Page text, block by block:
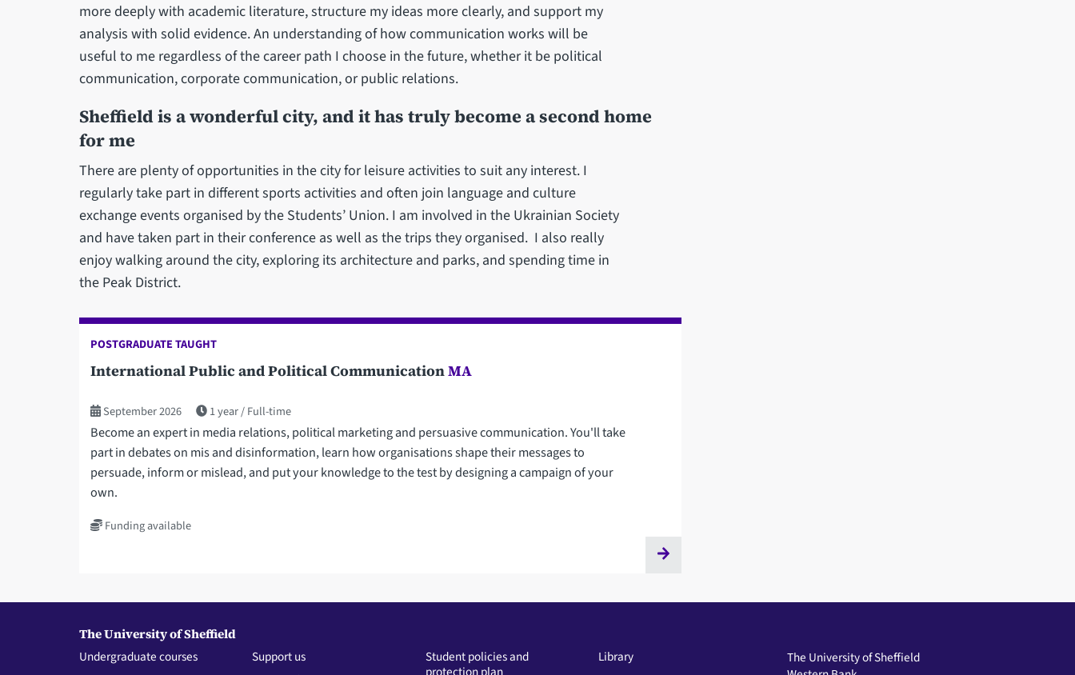
more deeply with academic literature, structure my ideas more clearly, and support my
analysis with solid evidence. An understanding of how communication works will be
useful to me regardless of the career path I choose in the future, whether it be political
communication, corporate communication, or public relations.
Sheffield is a wonderful city, and it has truly become a second home
for me
There are plenty of opportunities in the city for leisure activities to suit any interest. I
regularly take part in different sports activities and often join language and culture
exchange events organised by the Students’ Union. I am involved in the Ukrainian Society
and have taken part in their conference as well as the trips they organised. I also really
enjoy walking around the city, exploring its architecture and parks, and spending time in
the Peak District.
International Public and Political CommunicationMA
POSTGRADUATE TAUGHT
September 2026 1 year Full-time
Become an expert in media relations, political marketing and persuasive communication. You'll take
part in debates on mis and disinformation, learn how organisations shape their messages to
persuade, inform or mislead, and put your knowledge to the test by designing a campaign of your
own.
Funding available
The University of Sheffield
Undergraduate courses
Support us
Student policies and
Library
The University of Sheffield